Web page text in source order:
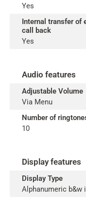
Yes
Internal transfer of
call back
Yes
Audio features
Adjustable Volume
Via Menu
Number of
10
Display features
Display Type
Alphanumeric b&w